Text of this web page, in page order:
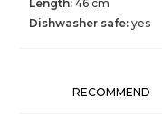
Length:46 cm
Dishwasher safe: yes
RECOMMEND